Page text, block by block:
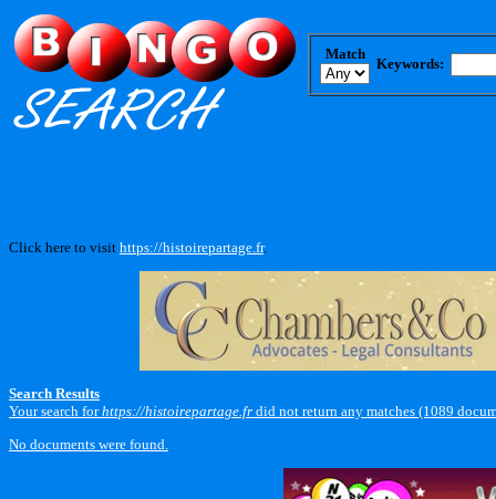
Match
Keywords:
Click here to visit https://histoirepartage.fr.
Search Results
Your search forhttps://histoirepartage.fr did not return any matches (1089
No documents were found.